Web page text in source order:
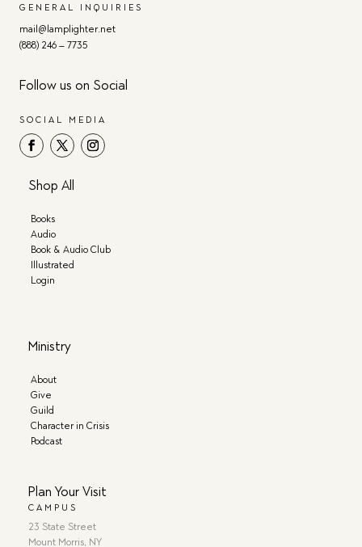
GENERAL INQUIRIES
mail@lamplighter.net
(888) 246 – 7735
Follow us on Social
SOCIAL MEDIA
Shop All
Books
Audio
Book & Audio Club
Illustrated
Login
Ministry
About
Give
Guild
Character in Crisis
Podcast
Plan Your Visit
CAMPUS
23 State Street
Mount Morris, NY